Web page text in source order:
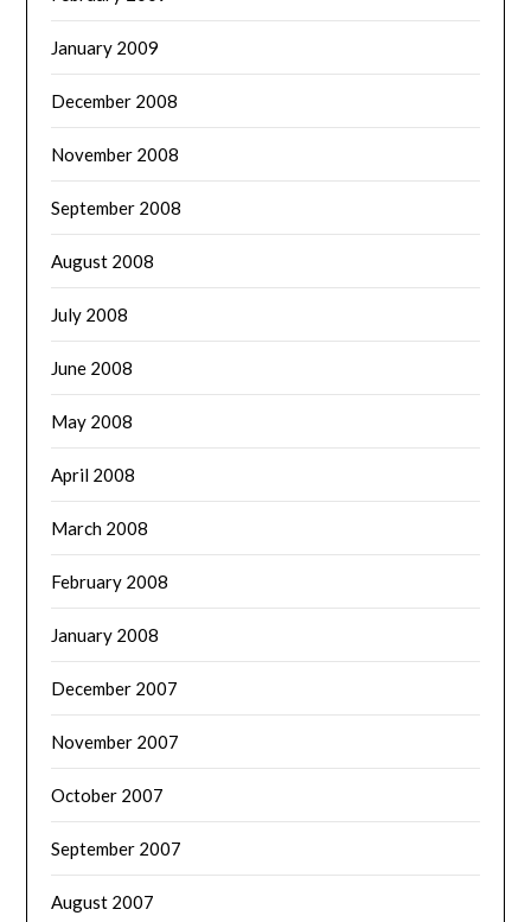
January 2009
December 2008
November 2008
September 2008
August 2008
July 2008
June 2008
May 2008
April 2008
March 2008
February 2008
January 2008
December 2007
November 2007
October 2007
September 2007
August 2007